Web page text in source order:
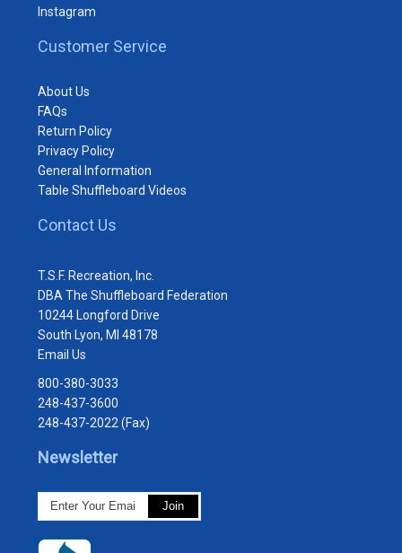
Instagram
Customer Service
About Us
FAQs
Return Policy
Privacy Policy
General Information
Table Shuffleboard Videos
Contact Us
T.S.F. Recreation, Inc.
DBA The Shuffleboard Federation
10244 Longford Drive
South Lyon, MI 48178
Email Us
800-380-3033
248-437-3600
248-437-2022 (Fax)
Newsletter